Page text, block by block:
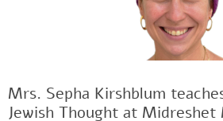
Mrs. Sepha Kirshblum
Jewish Thought at Midreshet